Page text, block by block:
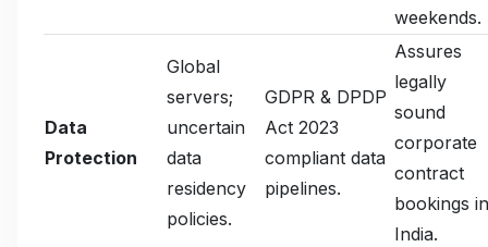
weekends.
Data
Protection
Global
servers;
uncertain
data
residency
policies.
GDPR & DPDP
Act 2023
compliant data
pipelines.
Assures
legally
sound
corporate
contract
bookings in
India.